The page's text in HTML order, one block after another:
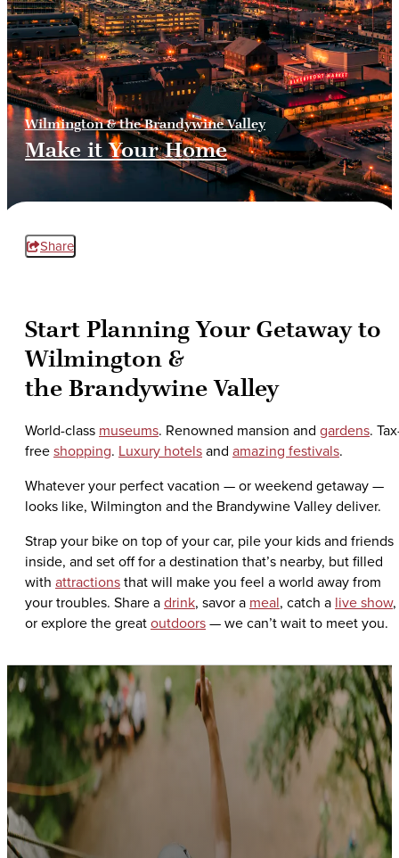
Wilmington & the Brandywine Valley
Make it Your Home
Share
Start Planning Your Getaway to
Wilmington &
the Brandywine Valley
World-class museums. Renowned mansion and gardens.
freeshopping. Luxury hotelsand amazing festivals.
Whatever your perfect vacation — or weekend getaway —
looks like, Wilmington and the Brandywine Valley deliver.
Strap your bike on top of your car, pile your kids and friends
inside, and set off for a destination that’s nearby, but filled
with attractionsthat will make you feel a world away from
your troubles. Share adrink, savor a meal, catch a live show,
or explore the greatoutdoors— we can’t wait to meet you.